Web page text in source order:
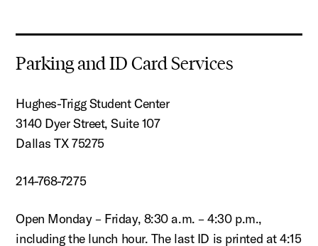
Parking and ID Card Services
Hughes-Trigg Student Center
3140 Dyer Street, Suite 107
Dallas TX 75275
214-768-7275
Open Monday – Friday, 8:30 a.m. – 4:30 p.m.,
including the lunch hour. The last ID is printed at 4:15